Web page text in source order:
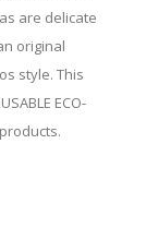
are delicate
original
style. This
ECO-